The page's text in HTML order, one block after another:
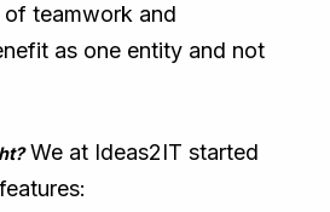
teamwork and
as one entity and not
We at Ideas2IT started